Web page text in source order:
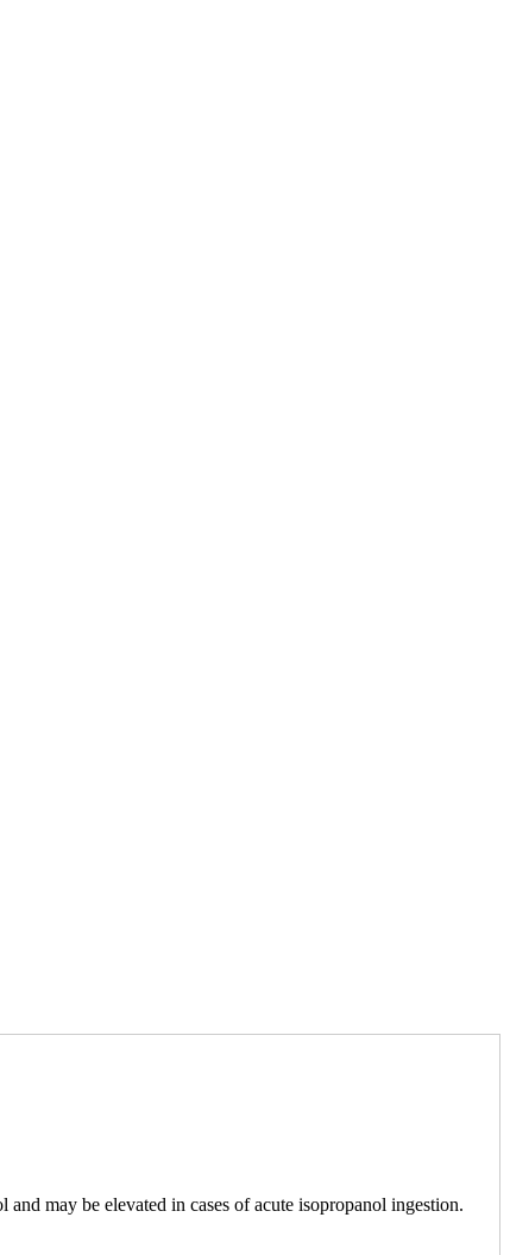
may be elevated in cases of acute isopropanol ingestion.